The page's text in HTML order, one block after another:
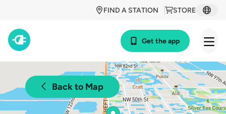
STORE
FIND A STATION
Get the app
Back to Map